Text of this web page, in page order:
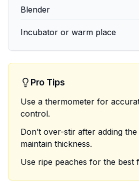
Blender
Incubator or warm place
Pro Tips
Use a thermometer for
control.
Don’t over-stir after adding
maintain thickness.
Use ripe peaches for the best